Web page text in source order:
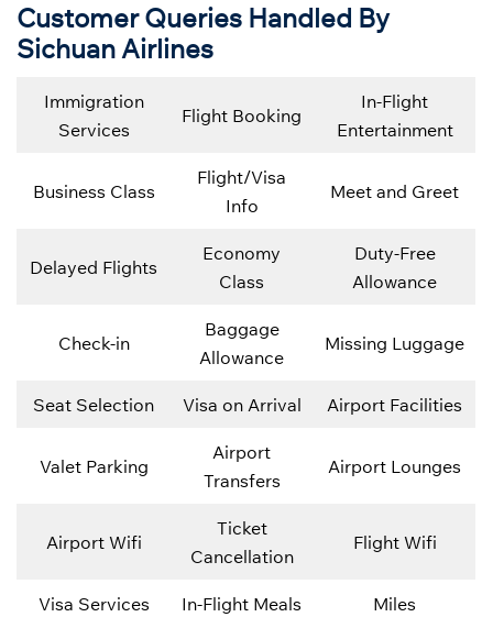
Customer Queries Handled By
Sichuan Airlines
Immigration
Services
Flight Booking
In-Flight
Entertainment
Business Class
Flight/Visa
Info
Meet and Greet
Delayed Flights
Economy
Class
Duty-Free
Allowance
Check-in
Baggage
Allowance
Missing Luggage
Seat Selection Visa on Arrival Airport Facilities
Valet Parking
Airport
Transfers
Airport Lounges
Airport Wifi
Ticket
Cancellation
Flight Wifi
Visa Services In-Flight Meals Miles